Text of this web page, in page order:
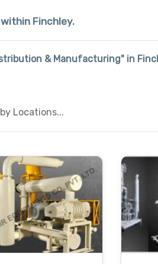
Finchley.
& Manufacturing" in
Locations...